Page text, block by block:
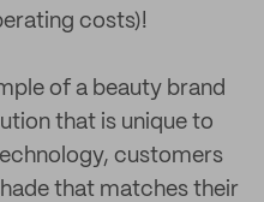
costs)!
of a beauty brand
that is unique to
customers
that matches their